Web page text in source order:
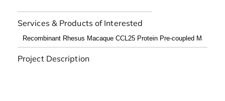
Services & Products of Interested
Project Description